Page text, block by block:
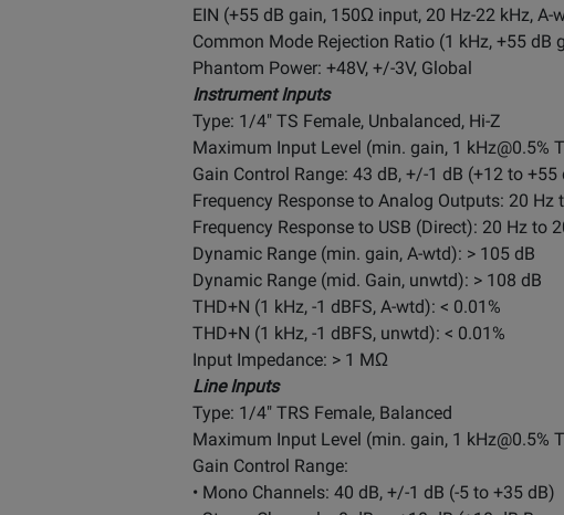
EIN (+55 dB gain, 150Ω input, 20 Hz-22 kHz,
Common Mode Rejection Ratio (1 kHz, +55 dB
Phantom Power: +48V, +/-3V, Global
Instrument Inputs
Type: 1/4" TS Female, Unbalanced, Hi-Z
Maximum Input Level (min. gain, 1 kHz@0.5%
Gain Control Range: 43 dB, +/-1 dB (+12 to +55
Frequency Response to Analog Outputs: 20 Hz
Frequency Response to USB (Direct): 20 Hz to
Dynamic Range (min. gain, A-wtd): > 105 dB
Dynamic Range (mid. Gain, unwtd): > 108 dB
THD+N (1 kHz, -1 dBFS, A-wtd): < 0.01%
THD+N (1 kHz, -1 dBFS, unwtd): < 0.01%
Input Impedance: > 1 MΩ
Line Inputs
Type: 1/4" TRS Female, Balanced
Maximum Input Level (min. gain, 1 kHz@0.5%
Gain Control Range:
• Mono Channels: 40 dB, +/-1 dB (-5 to +35 dB)